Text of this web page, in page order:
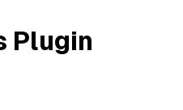
Plugin